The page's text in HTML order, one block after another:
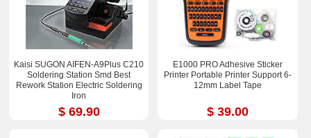
Kaisi SUGON AIFEN-A9Plus C210
Soldering Station Smd Best
Rework Station Electric Soldering
Iron
$ 69.90
E1000 PRO Adhesive Sticker
Printer Portable Printer Support 6-
12mm Label Tape
$ 39.00